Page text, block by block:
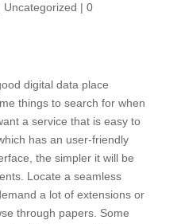
Uncategorized | 0
digital data place
things to search for when
a service that is easy to
has an user-friendly
the simpler it will be
Locate a seamless
a lot of extensions or
through papers. Some